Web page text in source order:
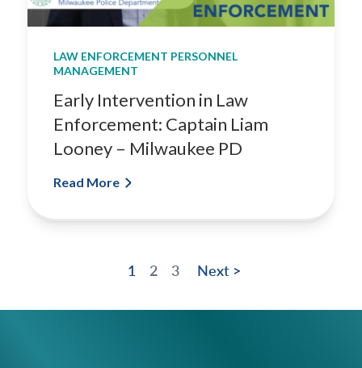
LAW ENFORCEMENT PERSONNEL
MANAGEMENT
Early Intervention in Law
Enforcement: Captain Liam
Looney – Milwaukee PD
Read More
1 2 3 Next >